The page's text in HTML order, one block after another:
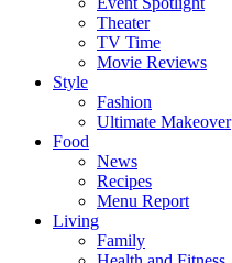
Theater
TV Time
Movie Reviews
Style
Fashion
Ultimate Makeover
Food
News
Recipes
Menu Report
Living
Family